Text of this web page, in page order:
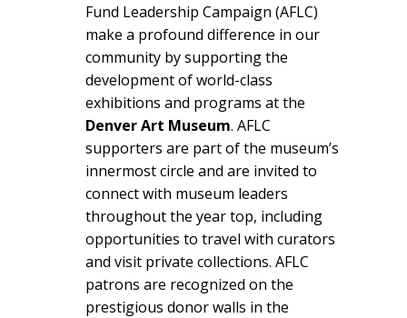
Fund Leadership Campaign (AFLC)
make a profound difference in our
community by supporting the
development of world-class
exhibitions and programs at the
Denver Art Museum. AFLC
supporters are part of the museum’s
innermost circle and are invited to
connect with museum leaders
throughout the year top, including
opportunities to travel with curators
and visit private collections. AFLC
patrons are recognized on the
prestigious donor walls in the